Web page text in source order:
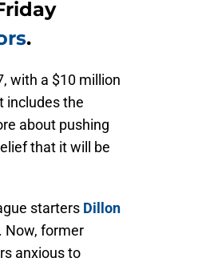
.
with a $10 million
includes the
about pushing
that it will be
starters Dillon
Now, former
anxious to